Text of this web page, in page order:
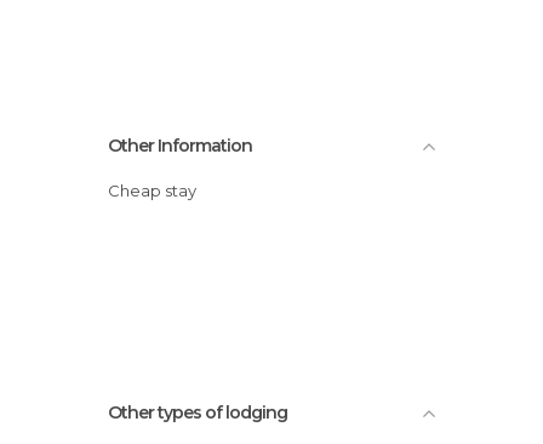
Other Information
Cheap stay
Other types of lodging